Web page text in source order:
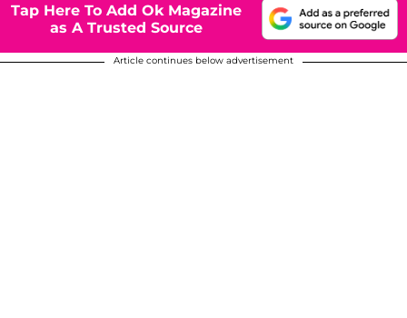
Tap Here To Add Ok Magazine
as A Trusted Source
Article continues below advertisement